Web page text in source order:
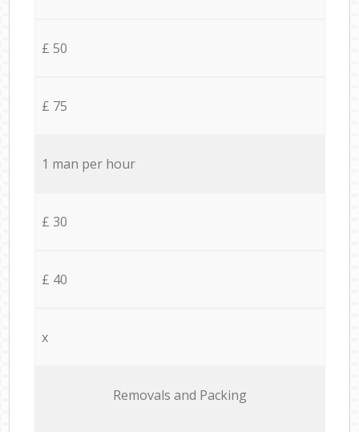
£ 50
£ 75
1 man per hour
£ 30
£ 40
x
Removals and Packing